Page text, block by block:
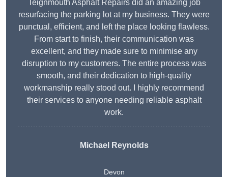
Teignmouth Asphalt Repairs did an amazing job
resurfacing the parking lot at my business. They were
punctual, efficient, and left the place looking flawless.
From start to finish, their communication was
excellent, and they made sure to minimise any
disruption to my customers. The entire process was
smooth, and their dedication to high-quality
workmanship really stood out. I highly recommend
their services to anyone needing reliable asphalt
work.
Michael Reynolds
Devon